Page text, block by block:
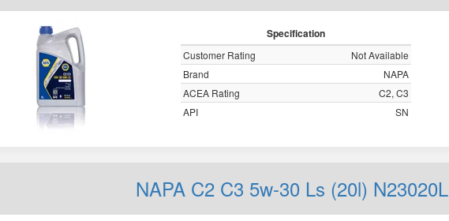
Specification
Customer Rating
Not Available
Brand
NAPA
ACEA Rating
C2, C3
API
SN
NAPA C2 C3 5w-30 Ls (20l) N23020L